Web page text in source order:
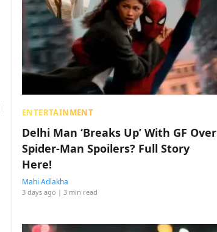
ENTERTAINMENT
Delhi Man ‘Breaks Up’ With GF Over
Spider-Man Spoilers? Full Story
Here!
Mahi Adlakha
3 days ago | 3 min read